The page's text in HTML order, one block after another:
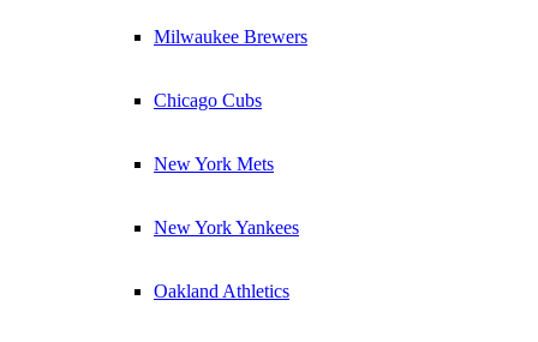
Milwaukee Brewers
Chicago Cubs
New York Mets
New York Yankees
Oakland Athletics